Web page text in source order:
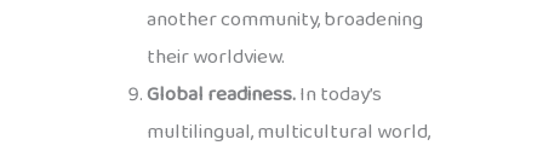
another community, broadening
their worldview.
Global readiness.In today’s
multilingual, multicultural world,